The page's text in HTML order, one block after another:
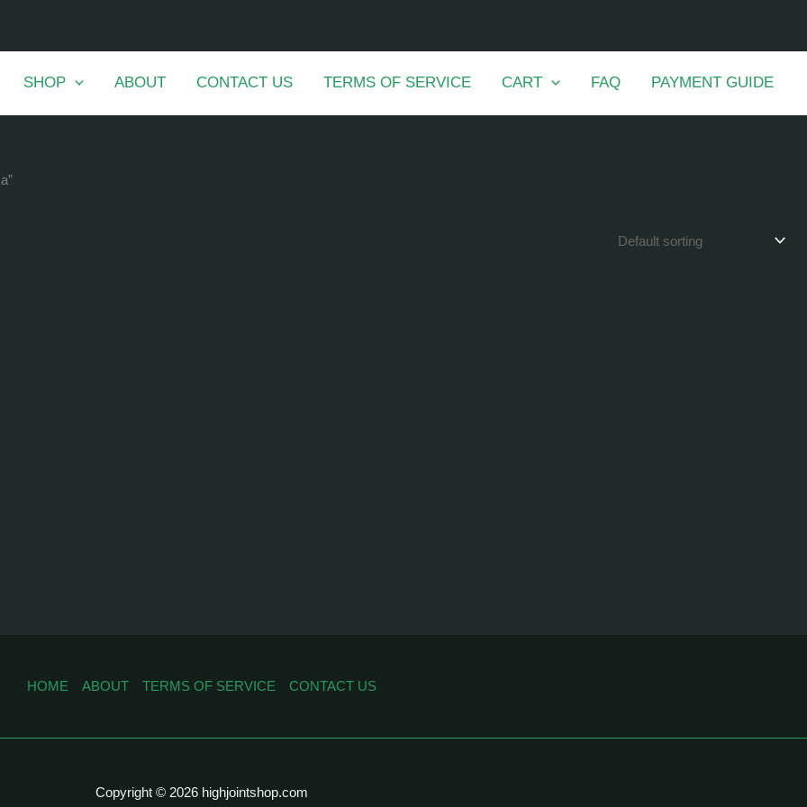
SHOP ABOUT CONTACT US TERMS OF SERVICE CART FAQ PAYMENT GUIDE
HOME ABOUT TERMS OF SERVICE CONTACT US
Copyright © 2026 highjointshop.com